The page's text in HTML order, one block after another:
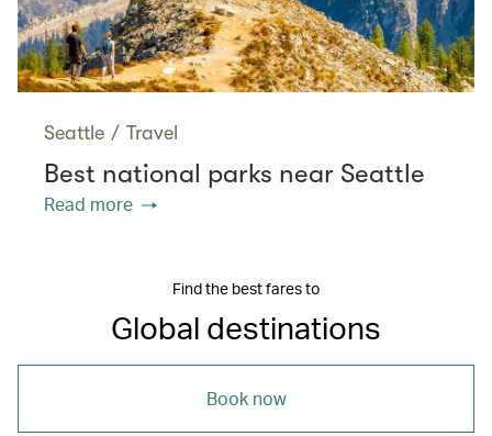
Seattle / Travel
Best national parks near Seattle
Read more
Find the best fares to
Global destinations
Book now